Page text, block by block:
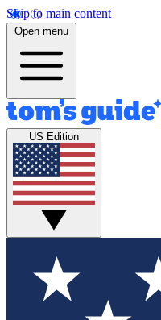
Skip to main content
Open menu
US Edition